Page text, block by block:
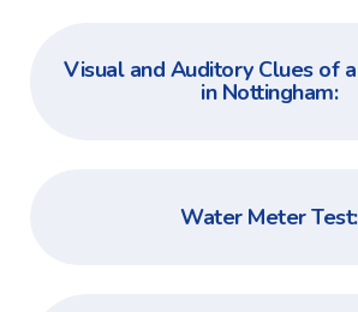
Visual and Auditory Clues of
in Nottingham:
Water Meter Test: